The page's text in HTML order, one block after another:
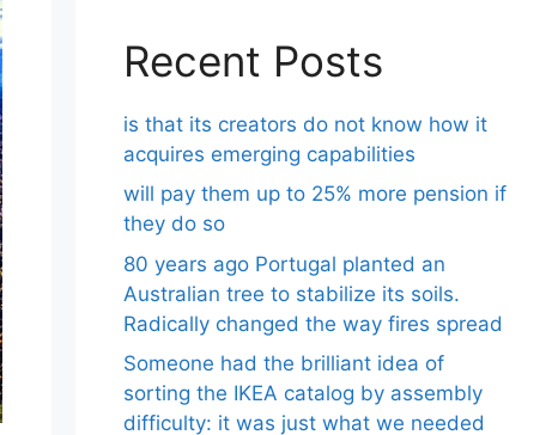
Recent Posts
is that its creators do not know how it
acquires emerging capabilities
will pay them up to 25% more pension if
they do so
80 years ago Portugal planted an
Australian tree to stabilize its soils.
Radically changed the way fires spread
Someone had the brilliant idea of ​​
sorting the IKEA catalog by assembly
difficulty: it was just what we needed